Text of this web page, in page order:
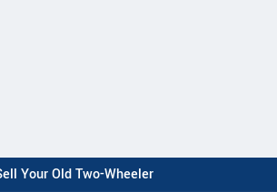
Your Old Two-Wheeler